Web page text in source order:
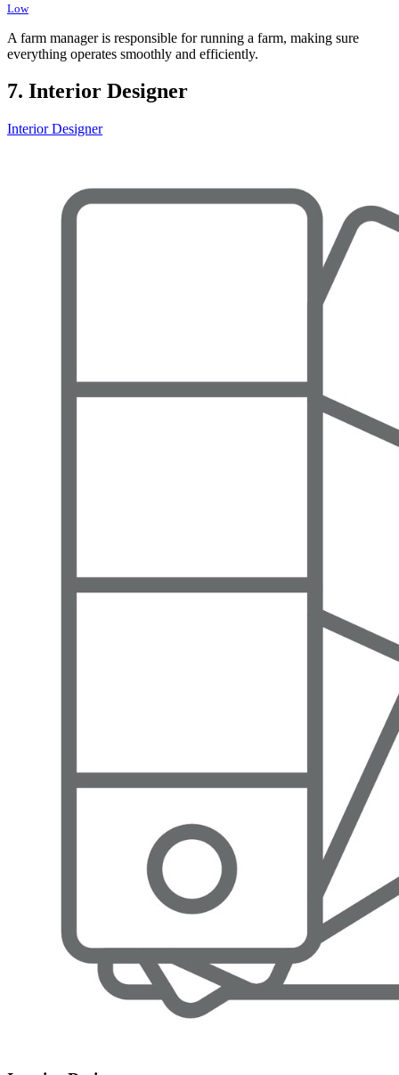
Low
A farm manager is responsible for running a farm, making sure
everything operates smoothly and efficiently.
7. Interior Designer
Interior Designer